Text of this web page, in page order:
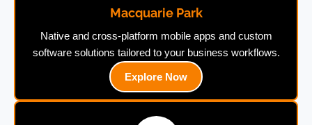
Macquarie Park
Native and cross-platform mobile apps and custom
software solutions tailored to your business workflows.
Explore Now